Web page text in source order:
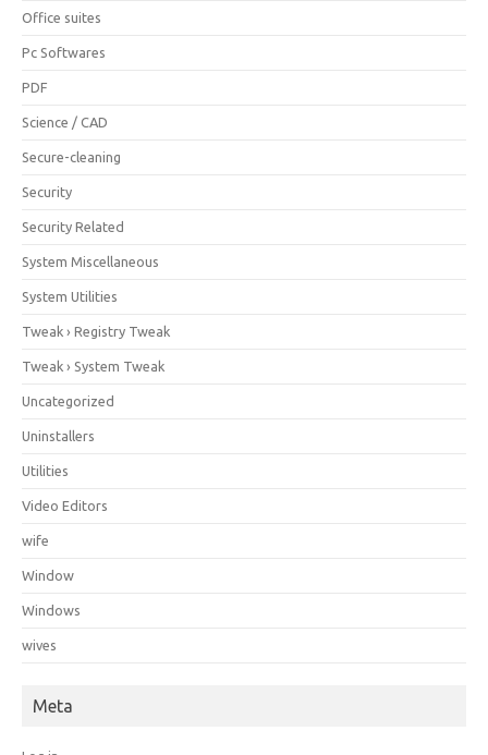
Office suites
Pc Softwares
PDF
Science / CAD
Secure-cleaning
Security
Security Related
System Miscellaneous
System Utilities
Tweak › Registry Tweak
Tweak › System Tweak
Uncategorized
Uninstallers
Utilities
Video Editors
wife
Window
Windows
wives
Meta